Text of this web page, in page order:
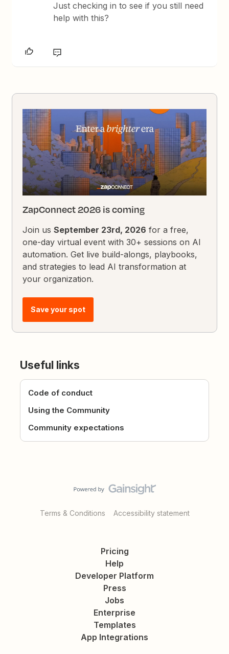
Just checking in to see if you still need
help with this?
ZapConnect 2026 is coming
Join usSeptember 23rd, 2026 for a free,
one-day virtual event with 30+ sessions on AI
automation. Get live build-alongs, playbooks,
and strategies to lead AI transformation at
your organization.
Save your spot
Useful links
Code of conduct
Using the Community
Community expectations
Terms & Conditions Accessibility statement
Pricing
Help
Developer Platform
Press
Jobs
Enterprise
Templates
App Integrations